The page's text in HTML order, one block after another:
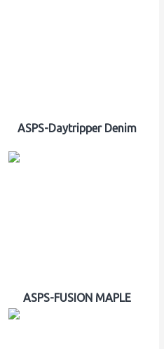
ASPS-Daytripper Denim
ASPS-FUSION MAPLE